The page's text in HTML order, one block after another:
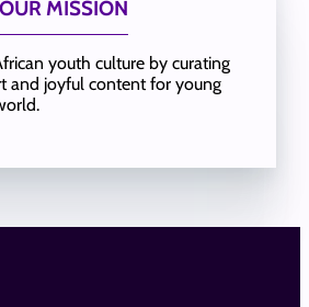
OUR MISSION
youth culture by curating
and joyful content for young